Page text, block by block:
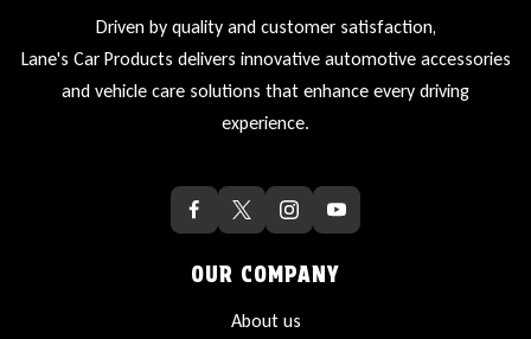
Driven by quality and customer satisfaction,
Lane's Car Products delivers innovative automotive accessories
and vehicle care solutions that enhance every driving
experience.
OUR COMPANY
About us